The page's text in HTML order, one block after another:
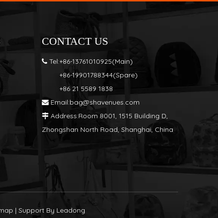
CONTACT US
 Tel:+86-13761010925(Main)
+86-19901788344(Spare)
+86 21 5589 1838
 Email:bag@shavenues.com
 Address:Room 8001, 1515 Building D,
Zhongshan North Road, Shanghai, China
| Support By Leadong